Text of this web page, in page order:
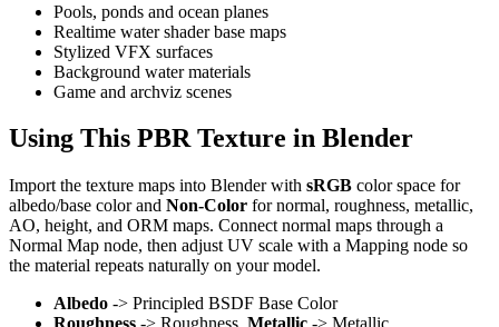
Pools, ponds and ocean planes
Realtime water shader base maps
Stylized VFX surfaces
Background water materials
Game and archviz scenes
Using This PBR Texture in Blender
Import the texture maps into Blender with sRGB color space for
albedo/base color and Non-Color for normal, roughness, metallic,
AO, height, and ORM maps. Connect normal maps through a
Normal Map node, then adjust UV scale with a Mapping node so
the material repeats naturally on your model.
Albedo -> Principled BSDF Base Color